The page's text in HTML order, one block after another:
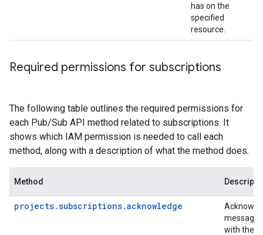
has on the
specified
resource.
Required permissions for subscriptions
The following table outlines the required permissions for
each Pub/Sub API method related to subscriptions. It
shows which IAM permission is needed to call each
method, along with a description of what the method does.
Method
projects.subscriptions.acknowledge
with the